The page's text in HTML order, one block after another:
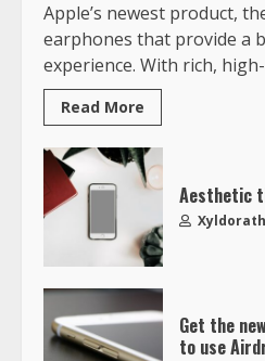
Apple’s newest product,
earphones that provide a
experience. With rich,
Read More
Aesthetic
Get the
to use